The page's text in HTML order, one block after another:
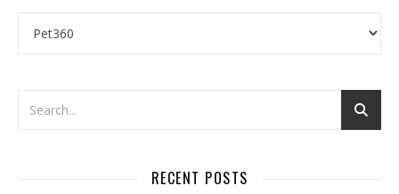
RECENT POSTS